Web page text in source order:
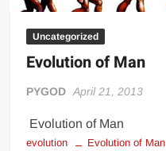
Uncategorized
Evolution of Man
PYGOD April 21, 2013
Evolution of Man
evolution Evolution of Man